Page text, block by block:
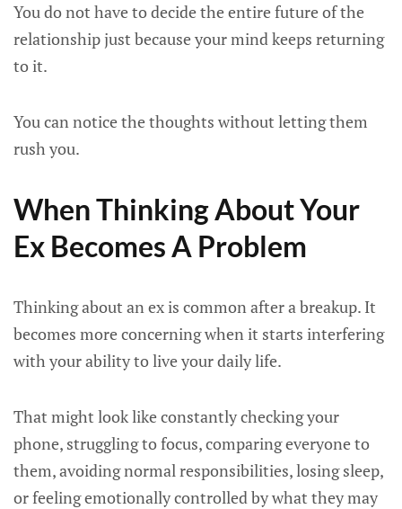
You do not have to decide the entire future of the
relationship just because your mind keeps returning
to it.
You can notice the thoughts without letting them
rush you.
When Thinking About Your
Ex Becomes A Problem
Thinking about an ex is common after a breakup. It
becomes more concerning when it starts interfering
with your ability to live your daily life.
That might look like constantly checking your
phone, struggling to focus, comparing everyone to
them, avoiding normal responsibilities, losing sleep,
or feeling emotionally controlled by what they may